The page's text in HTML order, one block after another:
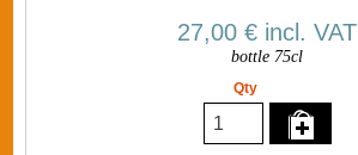
27,00 € incl. VAT
bottle 75cl
Qty